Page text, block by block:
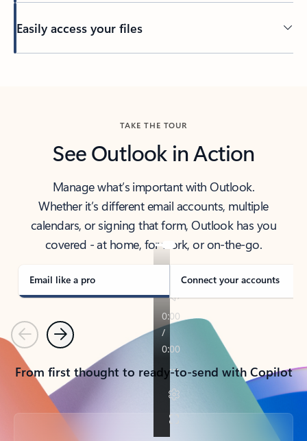
Easily access your files
TAKE THE TOUR
See Outlook in Action
Manage what’s important with Outlook.
Whether it’s different email accounts, multiple
calendars, or signing that form, Outlook has you
covered - at home, for work, or on-the-go.
Email like a pro Connect your accounts
PreviousNext
From first thought to ready-to-send with Copilot